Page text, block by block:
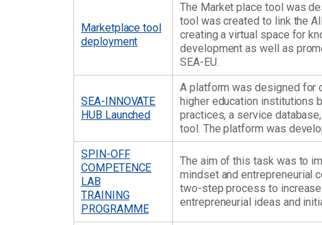
Marketplace tool
deployment
The Market place tool was
tool was created to link the
creating a virtual space for
development as well as
SEA-EU.
SEA-INNOVATE
HUB Launched
A platform was designed for
higher education institutions
practices, a service
tool. The platform was
SPIN-OFF
COMPETENCE
LAB
TRAINING
PROGRAMME
The aim of this task was to
mindset and entrepreneurial
two-step process to
entrepreneurial ideas and